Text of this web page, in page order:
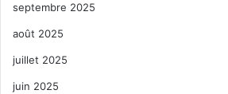
septembre 2025
août 2025
juillet 2025
juin 2025